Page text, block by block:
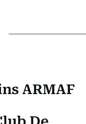
ARMAF